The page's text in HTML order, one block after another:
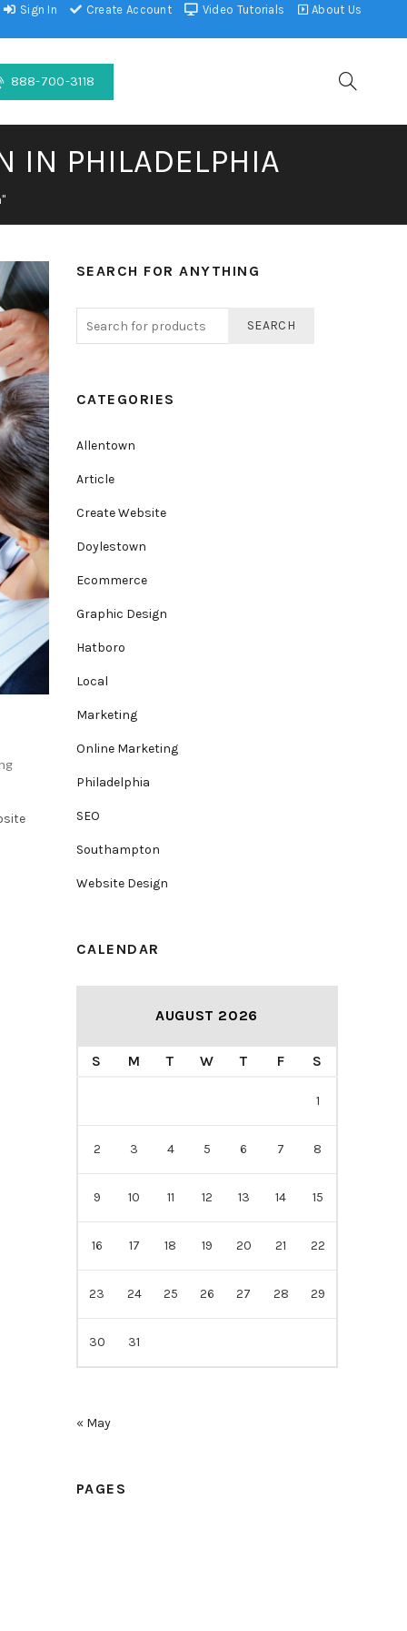
Sign In Create Account Video Tutorials About Us
888-700-3118
IN PHILADELPHIA
SEARCH FOR ANYTHING
SEARCH
CATEGORIES
Allentown
Article
Create Website
Doylestown
Ecommerce
Graphic Design
Hatboro
Local
Marketing
Online Marketing
Philadelphia
SEO
Southampton
Website Design
CALENDAR
AUGUST 2026
S M T W T F S
1
2 3 4 5 6 7 8
9 10 11 12 13 14 15
16 17 18 19 20 21 22
23 24 25 26 27 28 29
30 31
« May
PAGES